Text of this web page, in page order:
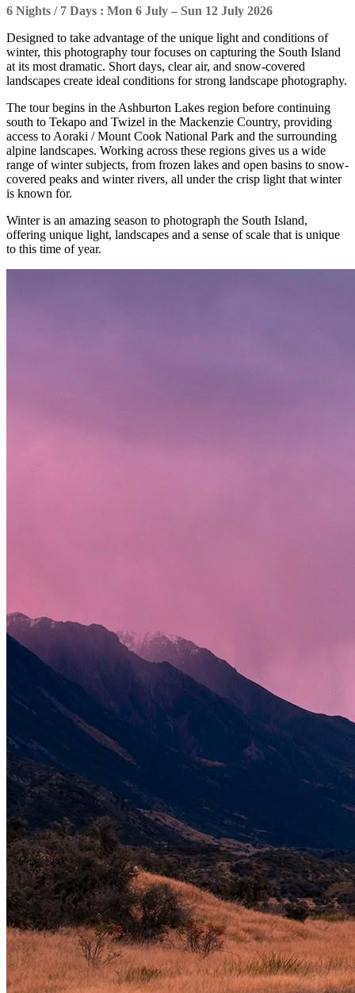
6 Nights / 7 Days : Mon 6 July – Sun 12 July 2026
Designed to take advantage of the unique light and conditions of
winter, this photography tour focuses on capturing the South Island
at its most dramatic. Short days, clear air, and snow-covered
landscapes create ideal conditions for strong landscape photography.
The tour begins in the Ashburton Lakes region before continuing
south to Tekapo and Twizel in the Mackenzie Country, providing
access to Aoraki / Mount Cook National Park and the surrounding
alpine landscapes. Working across these regions gives us a wide
range of winter subjects, from frozen lakes and open basins to snow-
covered peaks and winter rivers, all under the crisp light that winter
is known for.
Winter is an amazing season to photograph the South Island,
offering unique light, landscapes and a sense of scale that is unique
to this time of year.